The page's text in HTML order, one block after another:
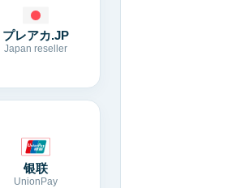
プレアカ.JP
Japan reseller
银联
UnionPay